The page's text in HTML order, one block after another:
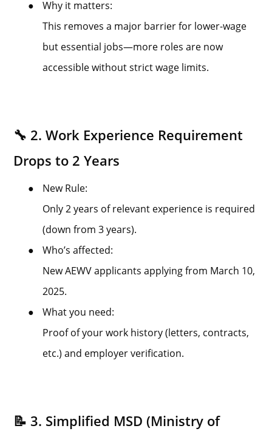
●
Why it matters:
This removes a major barrier for lower-wage
but essential jobs—more roles are now
accessible without strict wage limits.
🔧 2. Work Experience Requirement
Drops to 2 Years
●
New Rule:
Only 2 years of relevant experience is required
(down from 3 years).
●
Who’s affected:
New AEWV applicants applying from March 10,
2025.
●
What you need:
Proof of your work history (letters, contracts,
etc.) and employer verification.
📝 3. Simplified MSD (Ministry of